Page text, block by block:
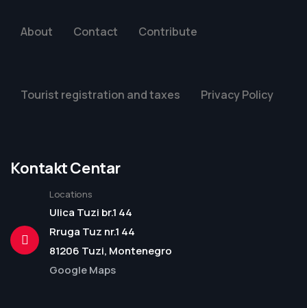
About Contact Contribute
Tourist registration and taxes Privacy Policy
Kontakt Centar
Locations
Ulica Tuzi br.1 44
Rruga Tuz nr.1 44
81206 Tuzi, Montenegro
Google Maps